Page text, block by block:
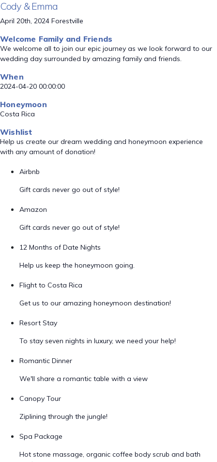
Cody & Emma
April 20th, 2024 Forestville
Welcome Family and Friends
We welcome all to join our epic journey as we look forward to our
wedding day surrounded by amazing family and friends.
When
2024-04-20 00:00:00
Honeymoon
Costa Rica
Wishlist
Help us create our dream wedding and honeymoon experience
with any amount of donation!
Airbnb
Gift cards never go out of style!
Amazon
Gift cards never go out of style!
12 Months of Date Nights
Help us keep the honeymoon going.
Flight to Costa Rica
Get us to our amazing honeymoon destination!
Resort Stay
To stay seven nights in luxury, we need your help!
Romantic Dinner
We'll share a romantic table with a view
Canopy Tour
Ziplining through the jungle!
Spa Package
Hot stone massage, organic coffee body scrub and bath